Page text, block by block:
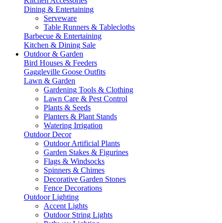
Dining & Entertaining
Serveware
Table Runners & Tablecloths
Barbecue & Entertaining
Kitchen & Dining Sale
Outdoor & Garden
Bird Houses & Feeders
Gaggleville Goose Outfits
Lawn & Garden
Gardening Tools & Clothing
Lawn Care & Pest Control
Plants & Seeds
Planters & Plant Stands
Watering Irrigation
Outdoor Decor
Outdoor Artificial Plants
Garden Stakes & Figurines
Flags & Windsocks
Spinners & Chimes
Decorative Garden Stones
Fence Decorations
Outdoor Lighting
Accent Lights
Outdoor String Lights